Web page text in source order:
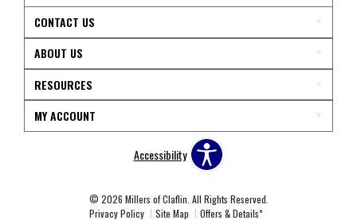
CONTACT US
ABOUT US
RESOURCES
MY ACCOUNT
Accessibility
© 2026 Millers of Claflin. All Rights Reserved.
Privacy Policy
Site Map Offers & Details*